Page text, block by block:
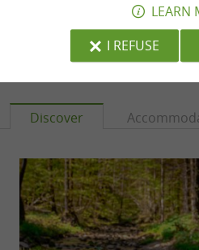
YOU WILL
Discover
LEARN
I REFUSE